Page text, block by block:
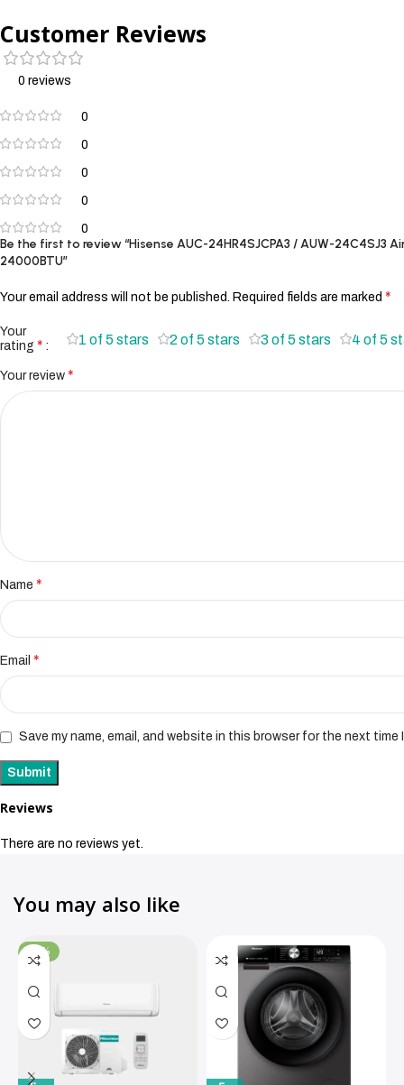
Customer Reviews
0 reviews
0
0
0
0
0
Reviews
There are no reviews yet.
Be the first to review “Hisense AUC-24HR4SJCPA3 / AUW-24C4SJ3
24000BTU”
Your email address will not be published. Required fields are marked *
Your
rating * 1 of 5 stars 2 of 5 stars 3 of 5 stars 4 of 5
Your review *
Name *
Email *
Save my name, email, and website in this browser for the next time
You may also like
-11%